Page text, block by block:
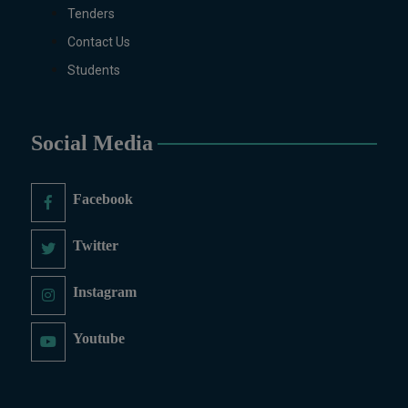
Tenders
Contact Us
Students
Social Media
Facebook
Twitter
Instagram
Youtube
Weekend), Environmental
Sciences, History, International
(Regular & Weekend), Business
Business Education), MBA (for